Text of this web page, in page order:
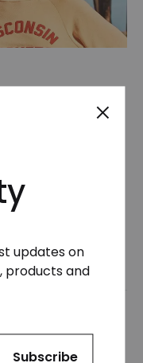
first post. Edit
updates on
products and